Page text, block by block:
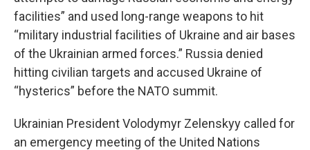
facilities” and used long-range weapons to hit
“military industrial facilities of Ukraine and air bases
of the Ukrainian armed forces.” Russia denied
hitting civilian targets and accused Ukraine of
“hysterics” before the NATO summit.
Ukrainian President Volodymyr Zelenskyy called for
an emergency meeting of the United Nations